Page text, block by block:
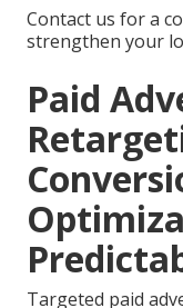
Contact us for a
strengthen your
Paid
Targeted paid